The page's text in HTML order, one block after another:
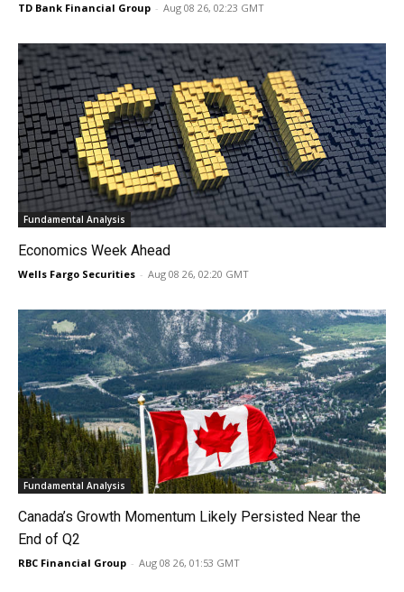
TD Bank Financial Group - Aug 08 26, 02:23 GMT
Fundamental Analysis
Economics Week Ahead
Wells Fargo Securities - Aug 08 26, 02:20 GMT
Fundamental Analysis
Canada’s Growth Momentum Likely Persisted Near the
End of Q2
RBC Financial Group - Aug 08 26, 01:53 GMT